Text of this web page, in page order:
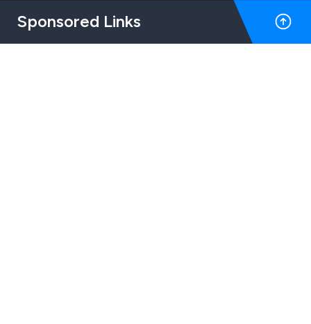
Sponsored Links